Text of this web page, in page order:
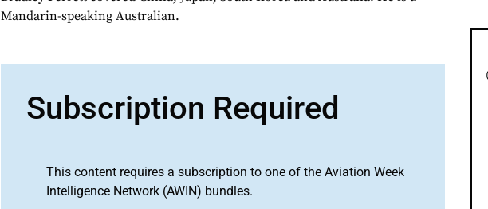
Mandarin-speaking Australian.
Subscription Required
This content requires a subscription to one of the Aviation Week
Intelligence Network (AWIN) bundles.